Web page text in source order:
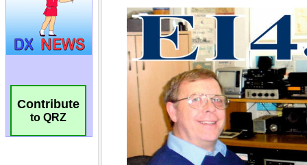
Contribute
to QRZ